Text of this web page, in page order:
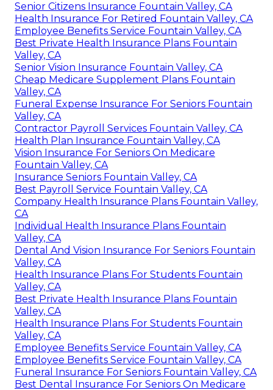
Senior Citizens Insurance Fountain Valley, CA
Health Insurance For Retired Fountain Valley, CA
Employee Benefits Service Fountain Valley, CA
Best Private Health Insurance Plans Fountain
Valley, CA
Senior Vision Insurance Fountain Valley, CA
Cheap Medicare Supplement Plans Fountain
Valley, CA
Funeral Expense Insurance For Seniors Fountain
Valley, CA
Contractor Payroll Services Fountain Valley, CA
Health Plan Insurance Fountain Valley, CA
Vision Insurance For Seniors On Medicare
Fountain Valley, CA
Insurance Seniors Fountain Valley, CA
Best Payroll Service Fountain Valley, CA
Company Health Insurance Plans Fountain Valley,
CA
Individual Health Insurance Plans Fountain
Valley, CA
Dental And Vision Insurance For Seniors Fountain
Valley, CA
Health Insurance Plans For Students Fountain
Valley, CA
Best Private Health Insurance Plans Fountain
Valley, CA
Health Insurance Plans For Students Fountain
Valley, CA
Employee Benefits Service Fountain Valley, CA
Employee Benefits Service Fountain Valley, CA
Funeral Insurance For Seniors Fountain Valley, CA
Best Dental Insurance For Seniors On Medicare